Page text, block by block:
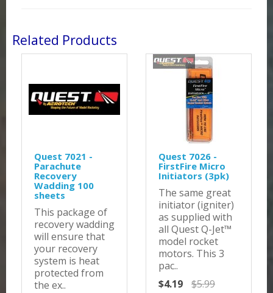
Related Products
Quest 7021 -
Parachute
Recovery
Wadding 100
sheets
This package of
recovery wadding
will ensure that
your recovery
system is heat
protected from
the ex..
Quest 7026 -
FirstFire Micro
Initiators (3pk)
The same great
initiator (igniter)
as supplied with
all Quest Q-Jet™
model rocket
motors. This 3
pac..
$4.19
$5.99